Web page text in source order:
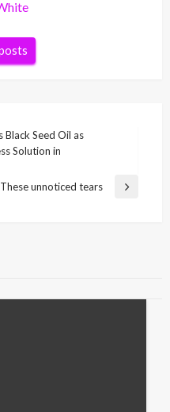
Black Seed Oil as
Solution in
Next
These unnoticed tears